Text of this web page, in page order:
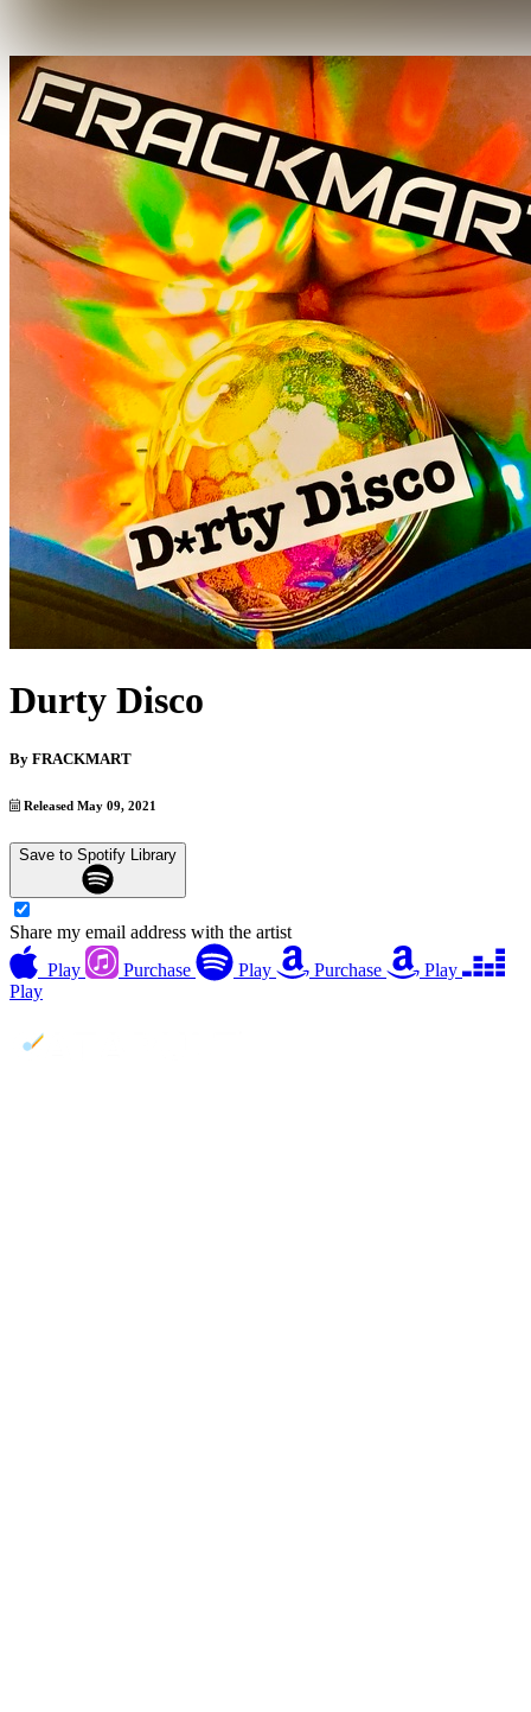
Durty Disco
By FRACKMART
Released May 09, 2021
Save to Spotify Library
Share my email address with the artist
Play
Purchase Play Purchase
Play
Play